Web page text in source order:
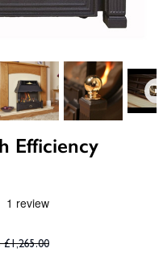
image
View larger imageView larger
Efficiency
£1,265.00